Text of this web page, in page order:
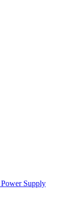
Power Supply